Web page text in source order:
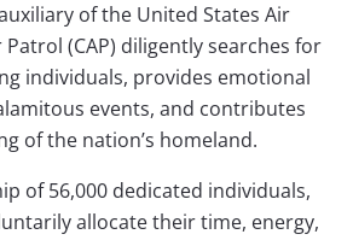
of the United States Air
Patrol (CAP) diligently searches for
individuals, provides emotional
events, and contributes
of the nation’s homeland.
of 56,000 dedicated individuals,
allocate their time, energy,